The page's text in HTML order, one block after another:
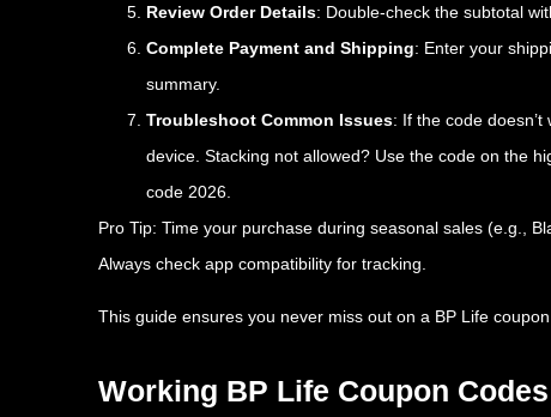
Review Order Details: Double-check the subtotal
Complete Payment and Shipping: Enter your
summary.
Troubleshoot Common Issues: If the code
device. Stacking not allowed? Use the code on the
code 2026.
Pro Tip: Time your purchase during seasonal sales (e.g.,
Always check app compatibility for tracking.
This guide ensures you never miss out on a BP Life
Working BP Life Coupon